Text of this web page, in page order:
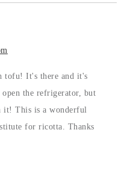
tofu! It's there and it's
the refrigerator, but
it! This is a wonderful
for ricotta. Thanks